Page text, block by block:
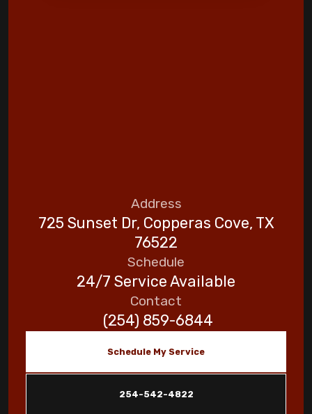
Address
725 Sunset Dr, Copperas Cove, TX
76522
Schedule
24/7 Service Available
Contact
(254) 859-6844
Schedule My Service
254-542-4822